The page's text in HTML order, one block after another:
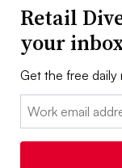
Retail
your
Get the free daily
Email: